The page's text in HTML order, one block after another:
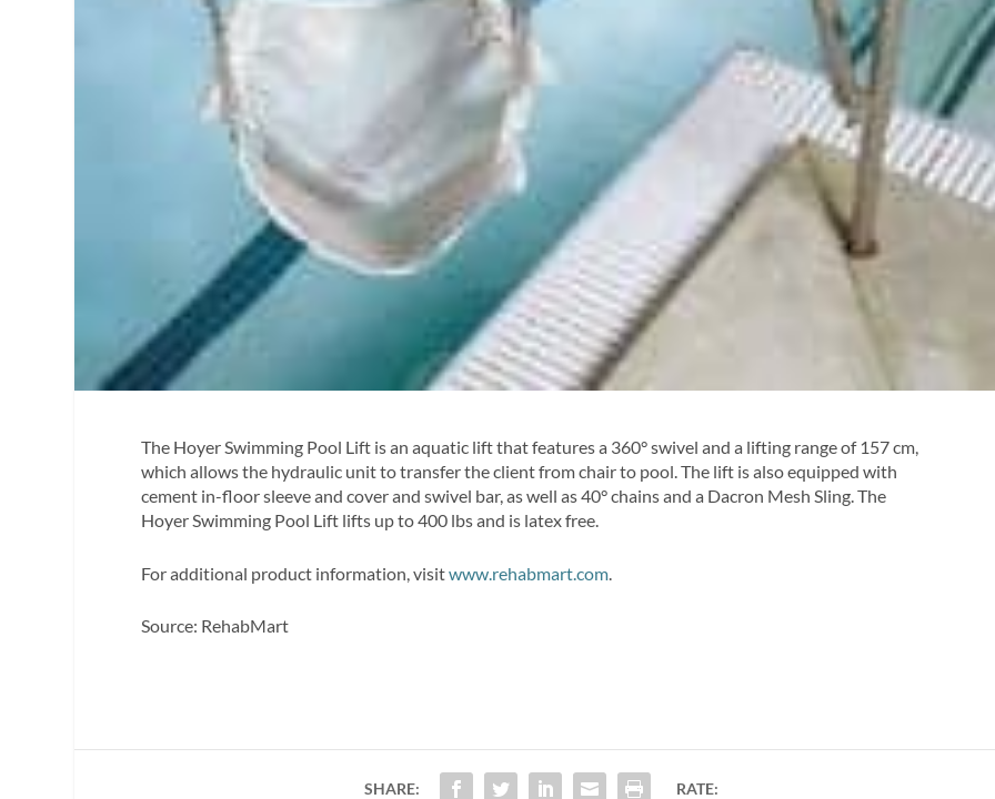
The Hoyer Swimming Pool Lift is an aquatic lift that features a 360° swivel and a lifting range of 157 cm,
which allows the hydraulic unit to transfer the client from chair to pool. The lift is also equipped with
cement in-floor sleeve and cover and swivel bar, as well as 40° chains and a Dacron Mesh Sling. The
Hoyer Swimming Pool Lift lifts up to 400 lbs and is latex free.
For additional product information, visitwww.rehabmart.com
Source: RehabMart
SHARE: RATE: